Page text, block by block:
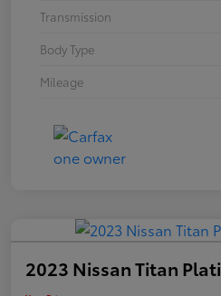
Transmission
Body Type
Mileage
2023 Nissan Titan